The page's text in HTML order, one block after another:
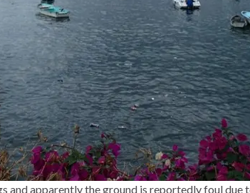
and apparently the ground is reportedly foul due